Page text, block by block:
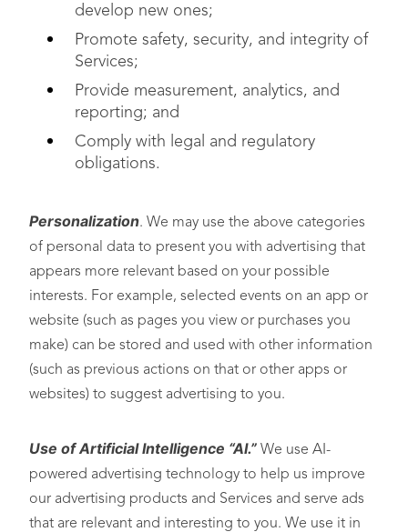
develop new ones;
Promote safety, security, and integrity of
Services;
Provide measurement, analytics, and
reporting; and
Comply with legal and regulatory
obligations.
Personalization. We may use the above categories
of personal data to present you with advertising that
appears more relevant based on your possible
interests. For example, selected events on an app or
website (such as pages you view or purchases you
make) can be stored and used with other information
(such as previous actions on that or other apps or
websites) to suggest advertising to you.
Use of Artificial Intelligence “AI.” We use AI-
powered advertising technology to help us improve
our advertising products and Services and serve ads
that are relevant and interesting to you. We use it in